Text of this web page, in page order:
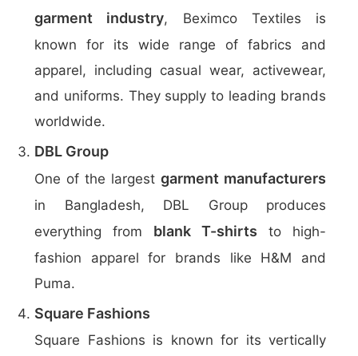
garment industry, Beximco Textiles is
known for its wide range of fabrics and
apparel, including casual wear, activewear,
and uniforms. They supply to leading brands
worldwide.
DBL Group
One of the largest garment manufacturers
in Bangladesh, DBL Group produces
everything from blank T-shirts to high-
fashion apparel for brands like H&M and
Puma.
Square Fashions
Square Fashions is known for its vertically